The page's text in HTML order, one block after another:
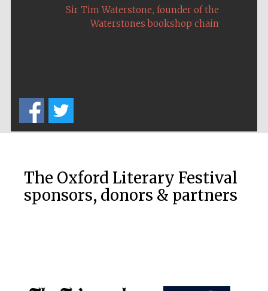
the festival
Sir Tim Waterstone, founder of the
Waterstones bookshop chain
The Oxford Literary Festival
sponsors, donors & partners